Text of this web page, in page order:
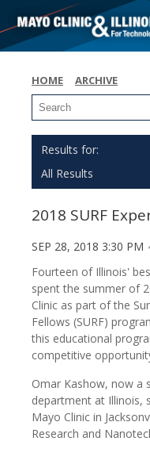
HOME ARCHIVE
All Results
2018 SURF
SEP 28, 2018 3:30 PM
Fourteen of Illinois'
spent the summer of
Clinic as part of the
Fellows (SURF)
this educational
competitive
Omar Kashow, now a
department at Illinois,
Mayo Clinic in
Research and